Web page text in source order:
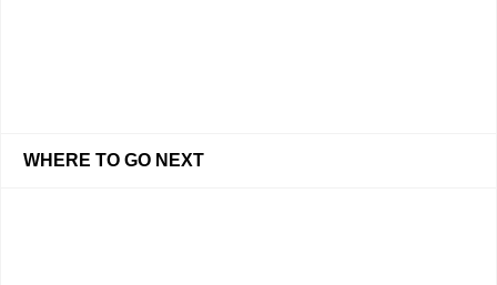
WHERE TO GO NEXT